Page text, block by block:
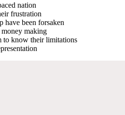
nation
frustration
have been forsaken
making
to know their limitations